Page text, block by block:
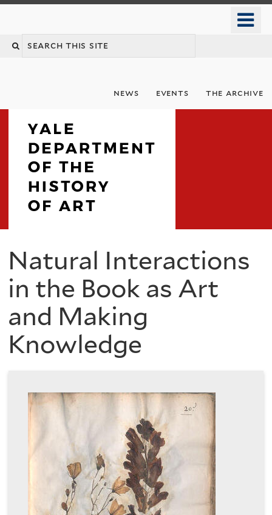
Search
news events the archive
Department
of
the
History
Art
You
are
here
Natural Interactions
in the Book as Art
and Making
Knowledge